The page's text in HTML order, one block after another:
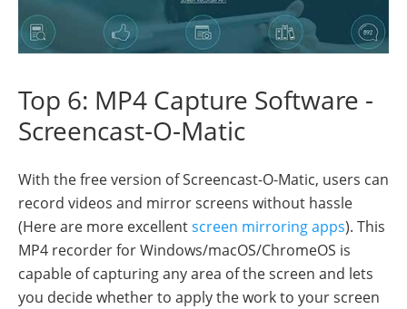
Top 6: MP4 Capture Software -
Screencast-O-Matic
With the free version of Screencast-O-Matic, users can
record videos and mirror screens without hassle
(Here are more excellentscreen mirroring apps). This
MP4 recorder for Windows/macOS/ChromeOS is
capable of capturing any area of the screen and lets
you decide whether to apply the work to your screen